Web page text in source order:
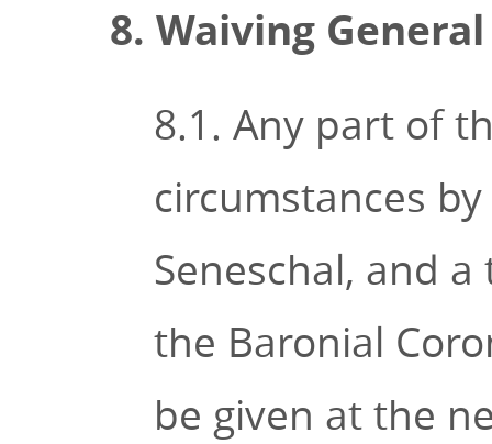
8. Waiving
8.1. Any part of
circumstances
Seneschal, and
the Baronial
be given at the